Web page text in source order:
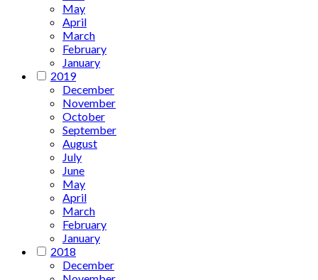
May
April
March
February
January
2019
December
November
October
September
August
July
June
May
April
March
February
January
2018
December